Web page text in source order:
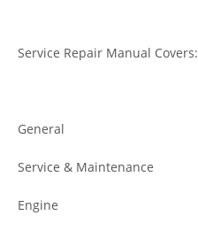
Service Repair Manual Covers:
General
Service & Maintenance
Engine